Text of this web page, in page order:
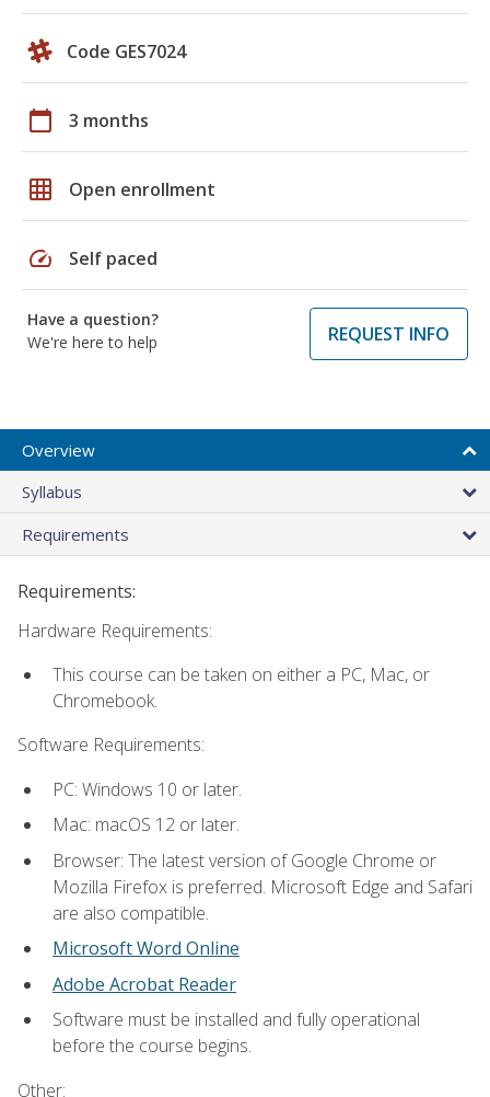
Code GES7024
calendar_today 3 months
grid_on Open enrollment
speed Self paced
Have a question?
We're here to help
REQUEST INFO
Overview
Syllabus
Requirements
Requirements:
Hardware Requirements:
This course can be taken on either a PC, Mac, or
Chromebook.
Software Requirements:
PC: Windows 10 or later.
Mac: macOS 12 or later.
Browser: The latest version of Google Chrome or
Mozilla Firefox is preferred. Microsoft Edge and Safari
are also compatible.
Microsoft Word Online
Adobe Acrobat Reader
Software must be installed and fully operational
before the course begins.
Other: